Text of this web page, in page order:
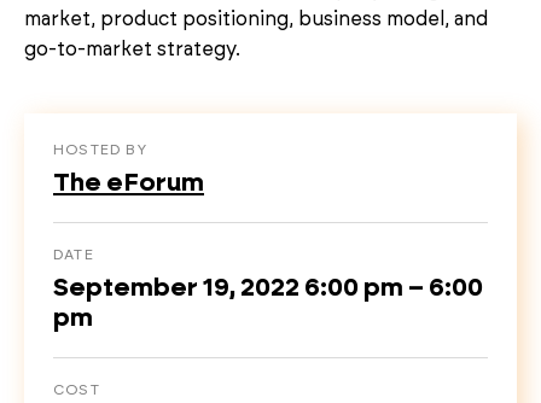
market, product positioning, business model, and
go-to-market strategy.
HOSTED BY
The eForum
DATE
September 19, 2022 6:00 pm – 6:00
pm
COST